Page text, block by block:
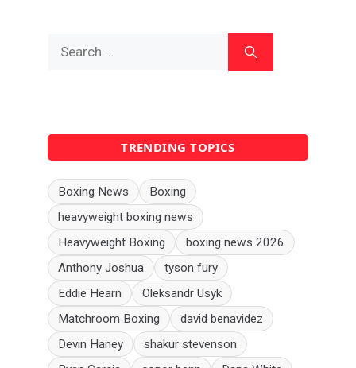
TRENDING TOPICS
Boxing News
Boxing
heavyweight boxing news
Heavyweight Boxing
boxing news 2026
Anthony Joshua
tyson fury
Eddie Hearn
Oleksandr Usyk
Matchroom Boxing
david benavidez
Devin Haney
shakur stevenson